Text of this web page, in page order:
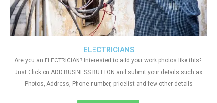
ELECTRICIANS
Are you an ELECTRICIAN? Interested to add your work photos like this?.
Just Click on ADD BUSINESS BUTTON and submit your details such as
Photos, Address, Phone number, pricelist and few other details